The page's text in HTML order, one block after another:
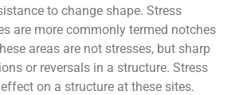
to change shape. Stress
are more commonly termed notches
areas are not stresses, but sharp
or reversals in a structure. Stress
on a structure at these sites.